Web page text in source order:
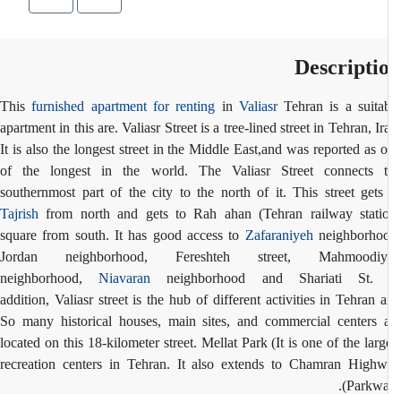
Thisfurnished apartment for rentinginValiasrTehran is a
apartment in this are. Valiasr Street is a tree-lined street in Tehran,
It is also the longest street in the Middle East,and was reported as
of the longest in the world. The Valiasr Street connects
southernmost part of the city to the north of it. This street
Tajrishfrom north and gets to Rah ahan (Tehran railway
square from south. It has good access toZafaraniyeh
Jordan neighborhood, Fereshteh street,
neighborhood,Niavaran
neighborhood and Shariati St.
addition, Valiasr street is the hub of different activities in Tehran
So many historical houses, main sites, and commercial centers
located on this 18-kilometer street. Mellat Park (It is one of the
recreation centers in Tehran. It also extends to Chamran